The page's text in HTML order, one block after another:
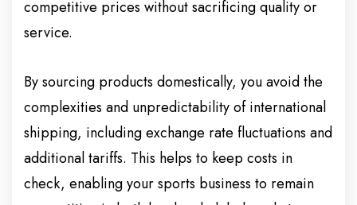
competitive prices without sacrificing quality or
service.
By sourcing products domestically, you avoid the
complexities and unpredictability of international
shipping, including exchange rate fluctuations and
additional tariffs. This helps to keep costs in
check, enabling your sports business to remain